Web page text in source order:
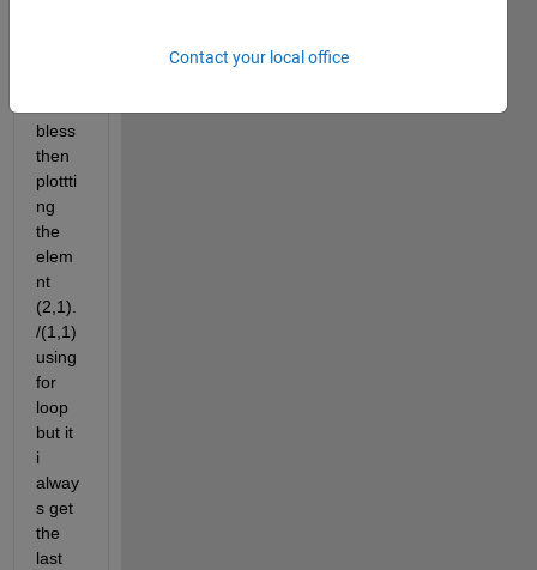
bless
then
plottti
ng
the
elem
nt
(2,1).
/(1,1)
using
for
loop
but it
i
alway
s get
the
last
Contact your local office